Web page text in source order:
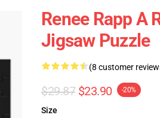
Renee Rapp A
Jigsaw Puzzle
(8 customer
$29.87 $23.90 -20%
Size